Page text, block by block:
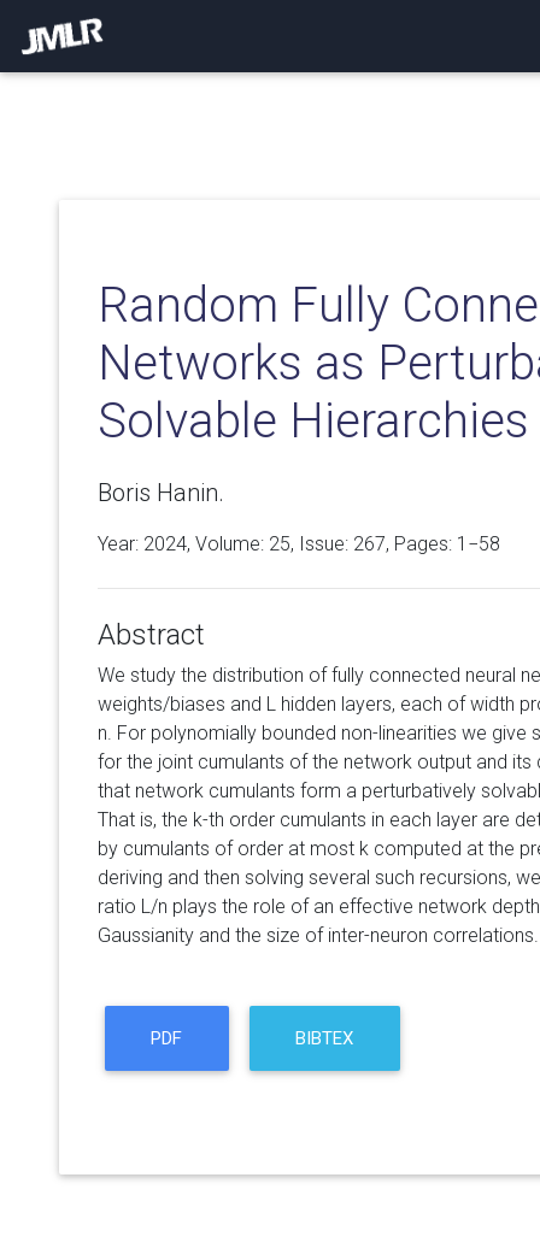
Random Fully
Networks as
Solvable Hierarchies
Boris Hanin.
Year: 2024, Volume: 25, Issue: 267, Pages: 1−58
Abstract
We study the distribution of fully connected neural
weights/biases and L hidden layers, each of width
n. For polynomially bounded non-linearities we
for the joint cumulants of the network output and its
that network cumulants form a perturbatively
That is, the k-th order cumulants in each layer are
by cumulants of order at most k computed at the
deriving and then solving several such recursions,
ratio L/n plays the role of an effective network
Gaussianity and the size of inter-neuron correlations.
PDF BIBTEX